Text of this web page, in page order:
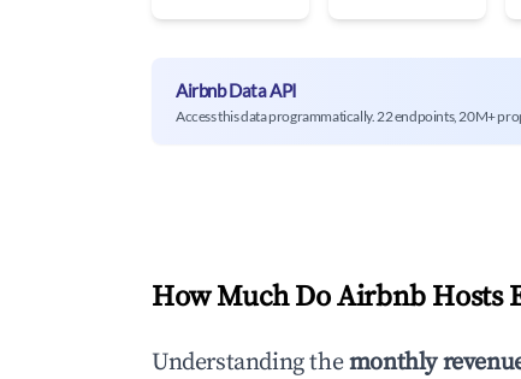
Airbnb Data API
Access this data programmatically. 22 endpoints, 20M+
How Much Do Airbnb Hosts
Understanding themonthly